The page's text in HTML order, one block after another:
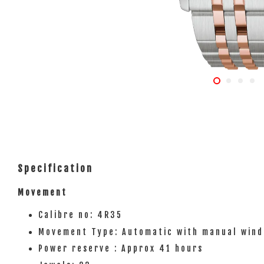
Specification
Movement
Calibre no: 4R35
Movement Type: Automatic with manual
Power reserve : Approx 41 hours